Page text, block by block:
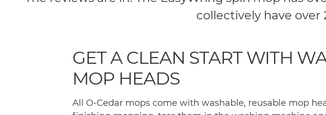
collectively have over
GET A CLEAN START WITH
MOP HEADS
All O-Cedar mops come with washable, reusable mop